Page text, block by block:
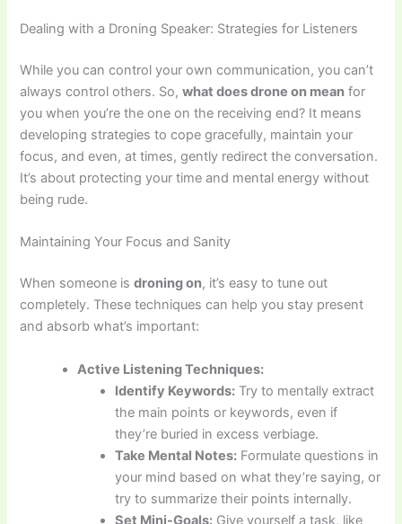
Dealing with a Droning Speaker: Strategies for Listeners
While you can control your own communication, you can’t
always control others. So,what does drone on mean for
you when you’re the one on the receiving end? It means
developing strategies to cope gracefully, maintain your
focus, and even, at times, gently redirect the conversation.
It’s about protecting your time and mental energy without
being rude.
Maintaining Your Focus and Sanity
When someone isdroning on, it’s easy to tune out
completely. These techniques can help you stay present
and absorb what’s important:
Active Listening Techniques:
Identify Keywords: Try to mentally extract
the main points or keywords, even if
they’re buried in excess verbiage.
Take Mental Notes: Formulate questions in
your mind based on what they’re saying, or
try to summarize their points internally.
Set Mini-Goals: Give yourself a task, like